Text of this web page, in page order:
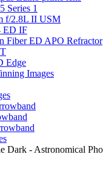
Series 1
f/2.8L II USM
ED IF
Fiber ED APO Refractor
Edge
Images